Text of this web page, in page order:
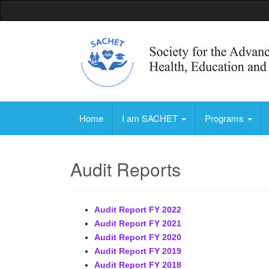
Society for the Advancement of
Home I am SACHET Programs
Audit Reports
Audit Report FY 2022
Audit Report FY 2021
Audit Report FY 2020
Audit Report FY 2019
Audit Report FY 2018